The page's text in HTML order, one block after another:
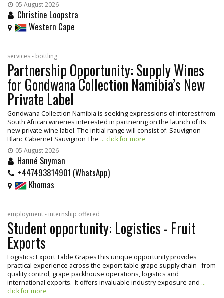
05 August 2026
Christine Loopstra
Western Cape
services - bottling
Partnership Opportunity: Supply Wines
for Gondwana Collection Namibia’s New
Private Label
Gondwana Collection Namibia is seeking expressions of interest from
South African wineries interested in partnering on the launch of its
new private wine label. The initial range will consist of: Sauvignon
Blanc Cabernet Sauvignon The ... click for more
05 August 2026
Hanné Snyman
+447493814901 (WhatsApp)
Khomas
employment - internship offered
Student opportunity: Logistics - Fruit
Exports
Logistics: Export Table GrapesThis unique opportunity provides
practical experience across the export table grape supply chain - from
quality control, grape packhouse operations, logistics and
international exports. It offers invaluable industry exposure and ...
click for more